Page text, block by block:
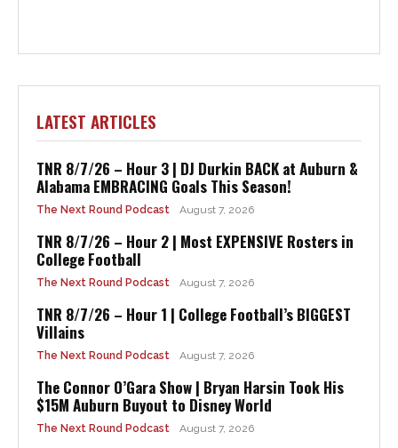
LATEST ARTICLES
TNR 8/7/26 – Hour 3 | DJ Durkin BACK at Auburn &
Alabama EMBRACING Goals This Season!
The Next Round Podcast August 7, 2026
TNR 8/7/26 – Hour 2 | Most EXPENSIVE Rosters in
College Football
The Next Round Podcast August 7, 2026
TNR 8/7/26 – Hour 1 | College Football’s BIGGEST
Villains
The Next Round Podcast August 7, 2026
The Connor O’Gara Show | Bryan Harsin Took His
$15M Auburn Buyout to Disney World
The Next Round Podcast August 7, 2026